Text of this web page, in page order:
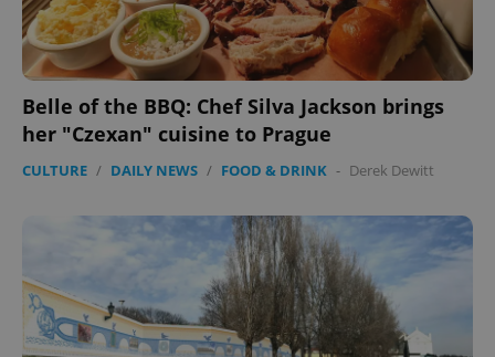
Belle of the BBQ: Chef Silva Jackson brings
her "Czexan" cuisine to Prague
CULTURE / DAILY NEWS / FOOD & DRINK - Derek Dewitt